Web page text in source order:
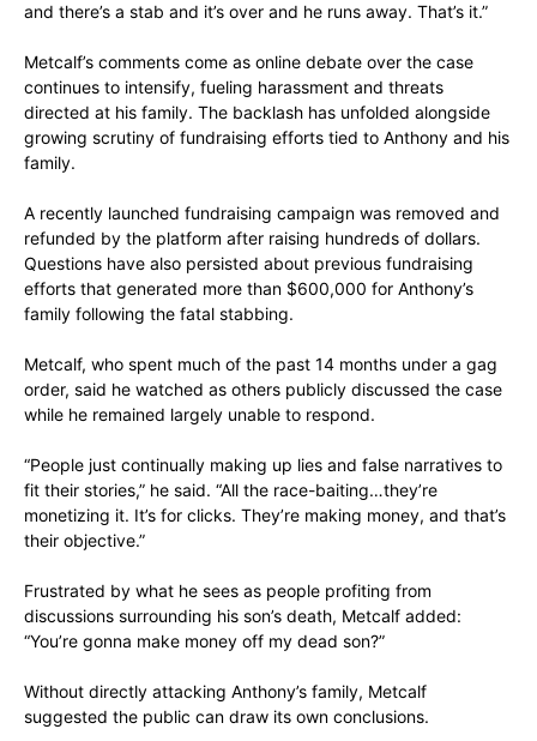
and there’s a stab and it’s over and he runs away. That’s it.”
Metcalf’s comments come as online debate over the case
continues to intensify, fueling harassment and threats
directed at his family. The backlash has unfolded alongside
growing scrutiny of fundraising efforts tied to Anthony and his
family.
A recently launched fundraising campaign was removed and
refunded by the platform after raising hundreds of dollars.
Questions have also persisted about previous fundraising
efforts that generated more than $600,000 for Anthony’s
family following the fatal stabbing.
Metcalf, who spent much of the past 14 months under a gag
order, said he watched as others publicly discussed the case
while he remained largely unable to respond.
“People just continually making up lies and false narratives to
fit their stories,” he said. “All the race-baiting…they’re
monetizing it. It’s for clicks. They’re making money, and that’s
their objective.”
Frustrated by what he sees as people profiting from
discussions surrounding his son’s death, Metcalf added:
“You’re gonna make money off my dead son?”
Without directly attacking Anthony’s family, Metcalf
suggested the public can draw its own conclusions.